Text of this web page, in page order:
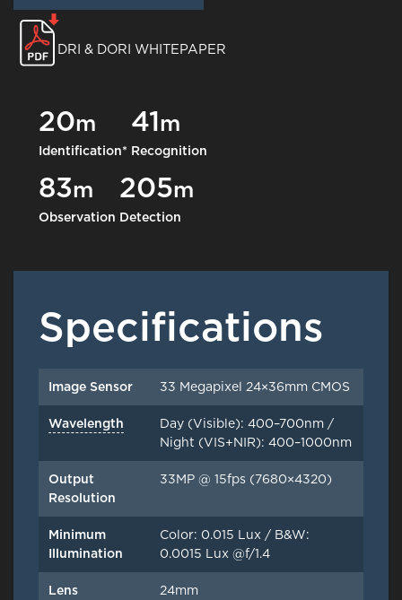
DRI & DORI WHITEPAPER
20m
Identification*
41m
Recognition
83m
Observation
205m
Detection
Specifications
Image Sensor 33 Megapixel 24×36mm CMOS
Wavelength
Day (Visible): 400–700nm /
Night (VIS+NIR): 400–1000nm
Output
Resolution
33MP @ 15fps (7680×4320)
Minimum
Illumination
Color: 0.015 Lux / B&W:
0.0015 Lux @f/1.4
Lens 24mm